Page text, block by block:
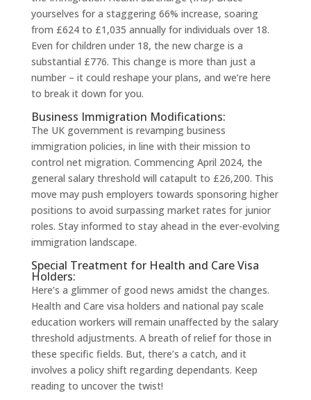
yourselves for a staggering 66% increase, soaring
from £624 to £1,035 annually for individuals over 18.
Even for children under 18, the new charge is a
substantial £776. This change is more than just a
number – it could reshape your plans, and we’re here
to break it down for you.
Business Immigration Modifications:
The UK government is revamping business
immigration policies, in line with their mission to
control net migration. Commencing April 2024, the
general salary threshold will catapult to £26,200. This
move may push employers towards sponsoring higher
positions to avoid surpassing market rates for junior
roles. Stay informed to stay ahead in the ever-evolving
immigration landscape.
Special Treatment for Health and Care Visa
Holders:
Here’s a glimmer of good news amidst the changes.
Health and Care visa holders and national pay scale
education workers will remain unaffected by the salary
threshold adjustments. A breath of relief for those in
these specific fields. But, there’s a catch, and it
involves a policy shift regarding dependants. Keep
reading to uncover the twist!